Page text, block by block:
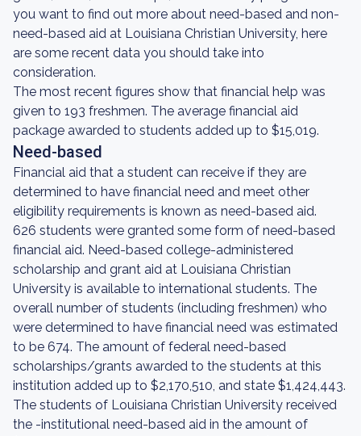
you want to find out more about need-based and non-
need-based aid at Louisiana Christian University, here
are some recent data you should take into
consideration.
The most recent figures show that financial help was
given to 193 freshmen. The average financial aid
package awarded to students added up to $15,019.
Need-based
Financial aid that a student can receive if they are
determined to have financial need and meet other
eligibility requirements is known as need-based aid.
626 students were granted some form of need-based
financial aid. Need-based college-administered
scholarship and grant aid at Louisiana Christian
University is available to international students. The
overall number of students (including freshmen) who
were determined to have financial need was estimated
to be 674. The amount of federal need-based
scholarships/grants awarded to the students at this
institution added up to $2,170,510, and state $1,424,443.
The students of Louisiana Christian University received
the -institutional need-based aid in the amount of